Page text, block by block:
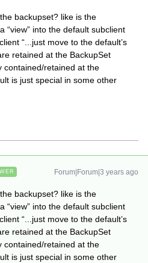
backupset? like is the
“view” into the default subclient
“...just move to the default’s
retained at the BackupSet
contained/retained at the
is just special in some other
Forum|Forum|3 years ago
backupset? like is the
“view” into the default subclient
“...just move to the default’s
retained at the BackupSet
contained/retained at the
is just special in some other